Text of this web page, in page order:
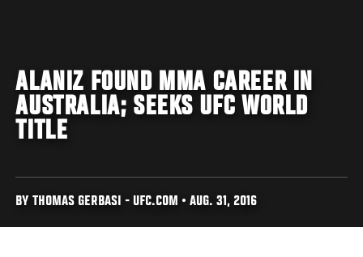
ALANIZ FOUND MMA CAREER IN
AUSTRALIA; SEEKS UFC WORLD
TITLE
BY THOMAS GERBASI - UFC.COM • AUG. 31, 2016